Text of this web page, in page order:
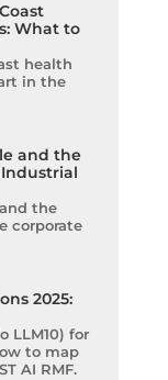
What to
health
in the
and the
the
corporate
2025:
LLM10) for
to map
AI RMF.